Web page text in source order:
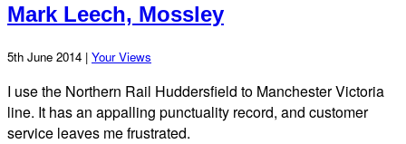
Mark Leech, Mossley
5th June 2014 | Your Views
I use the Northern Rail Huddersfield to Manchester Victoria
line. It has an appalling punctuality record, and customer
service leaves me frustrated.